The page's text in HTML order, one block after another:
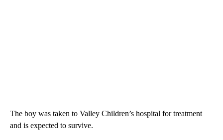
The boy was taken to Valley Children’s hospital for treatment
and is expected to survive.